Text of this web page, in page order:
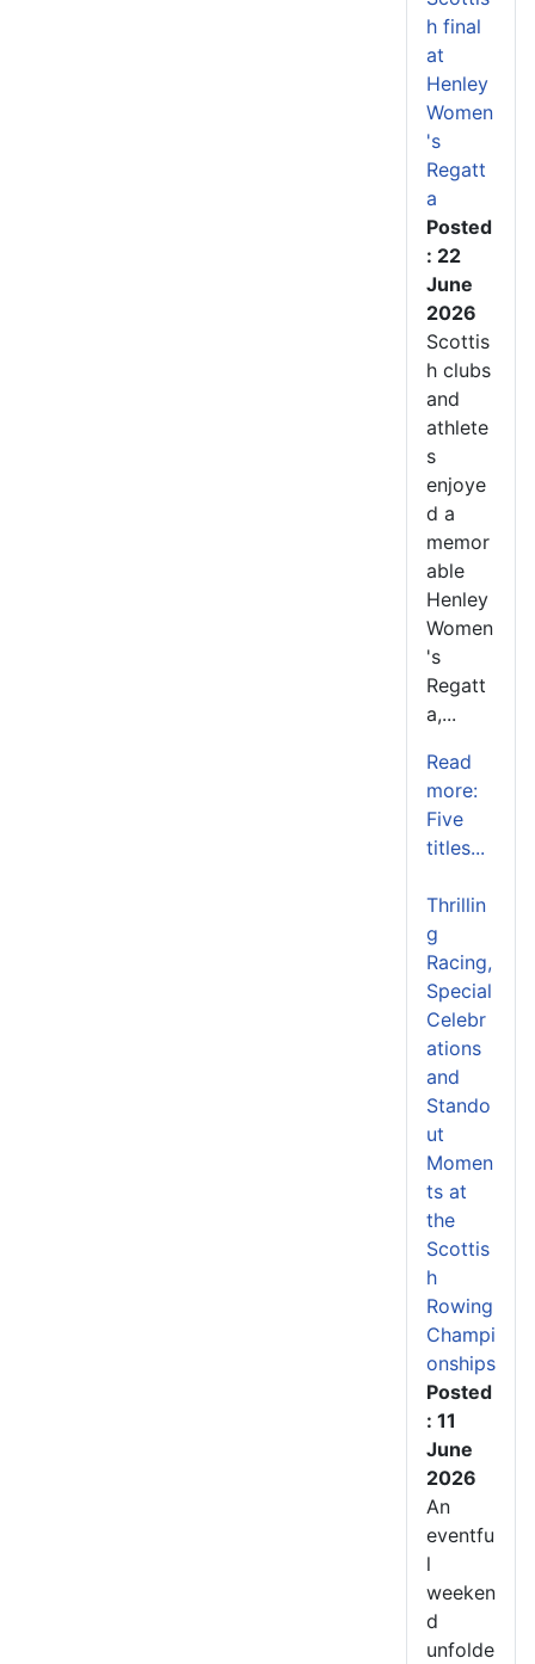
h final
at
Henley
Women
's
Regatt
a
Posted
: 22
June
2026
Scottis
h clubs
and
athlete
s
enjoye
d a
memor
able
Henley
Women
's
Regatt
a,...
Read
more:
Five
titles...
Thrillin
g
Racing,
Special
Celebr
ations
and
Stando
ut
Momen
ts at
the
Scottis
h
Rowing
Champi
onships
Posted
: 11
June
2026
An
eventfu
l
weeken
d
unfolde